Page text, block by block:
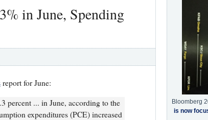
in June, Spending
report for June:
percent ... in June, according to the
expenditures (PCE) increased
Bloomberg
is now